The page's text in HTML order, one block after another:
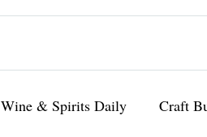
Wine & Spirits Daily Craft